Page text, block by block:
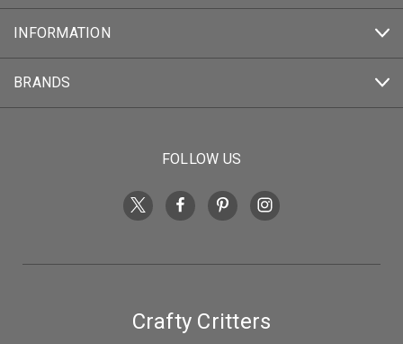
INFORMATION
BRANDS
FOLLOW US
Crafty Critters